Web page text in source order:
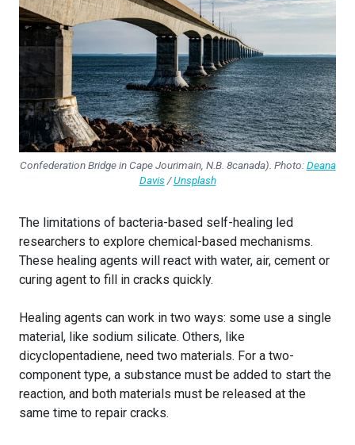
Confederation Bridge in Cape Jourimain, N.B. 8canada). Photo:Deana
Davis/Unsplash
The limitations of bacteria-based self-healing led
researchers to explore chemical-based mechanisms.
These healing agents will react with water, air, cement or
curing agent to fill in cracks quickly.
Healing agents can work in two ways: some use a single
material, like sodium silicate. Others, like
dicyclopentadiene, need two materials. For a two-
component type, a substance must be added to start the
reaction, and both materials must be released at the
same time to repair cracks.